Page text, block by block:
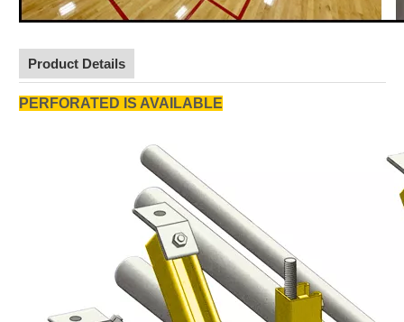
Product Details
PERFORATED IS AVAILABLE